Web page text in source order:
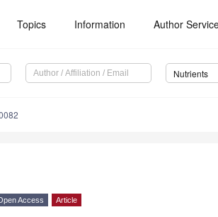
Topics Information Author
Nutrients
Access Article